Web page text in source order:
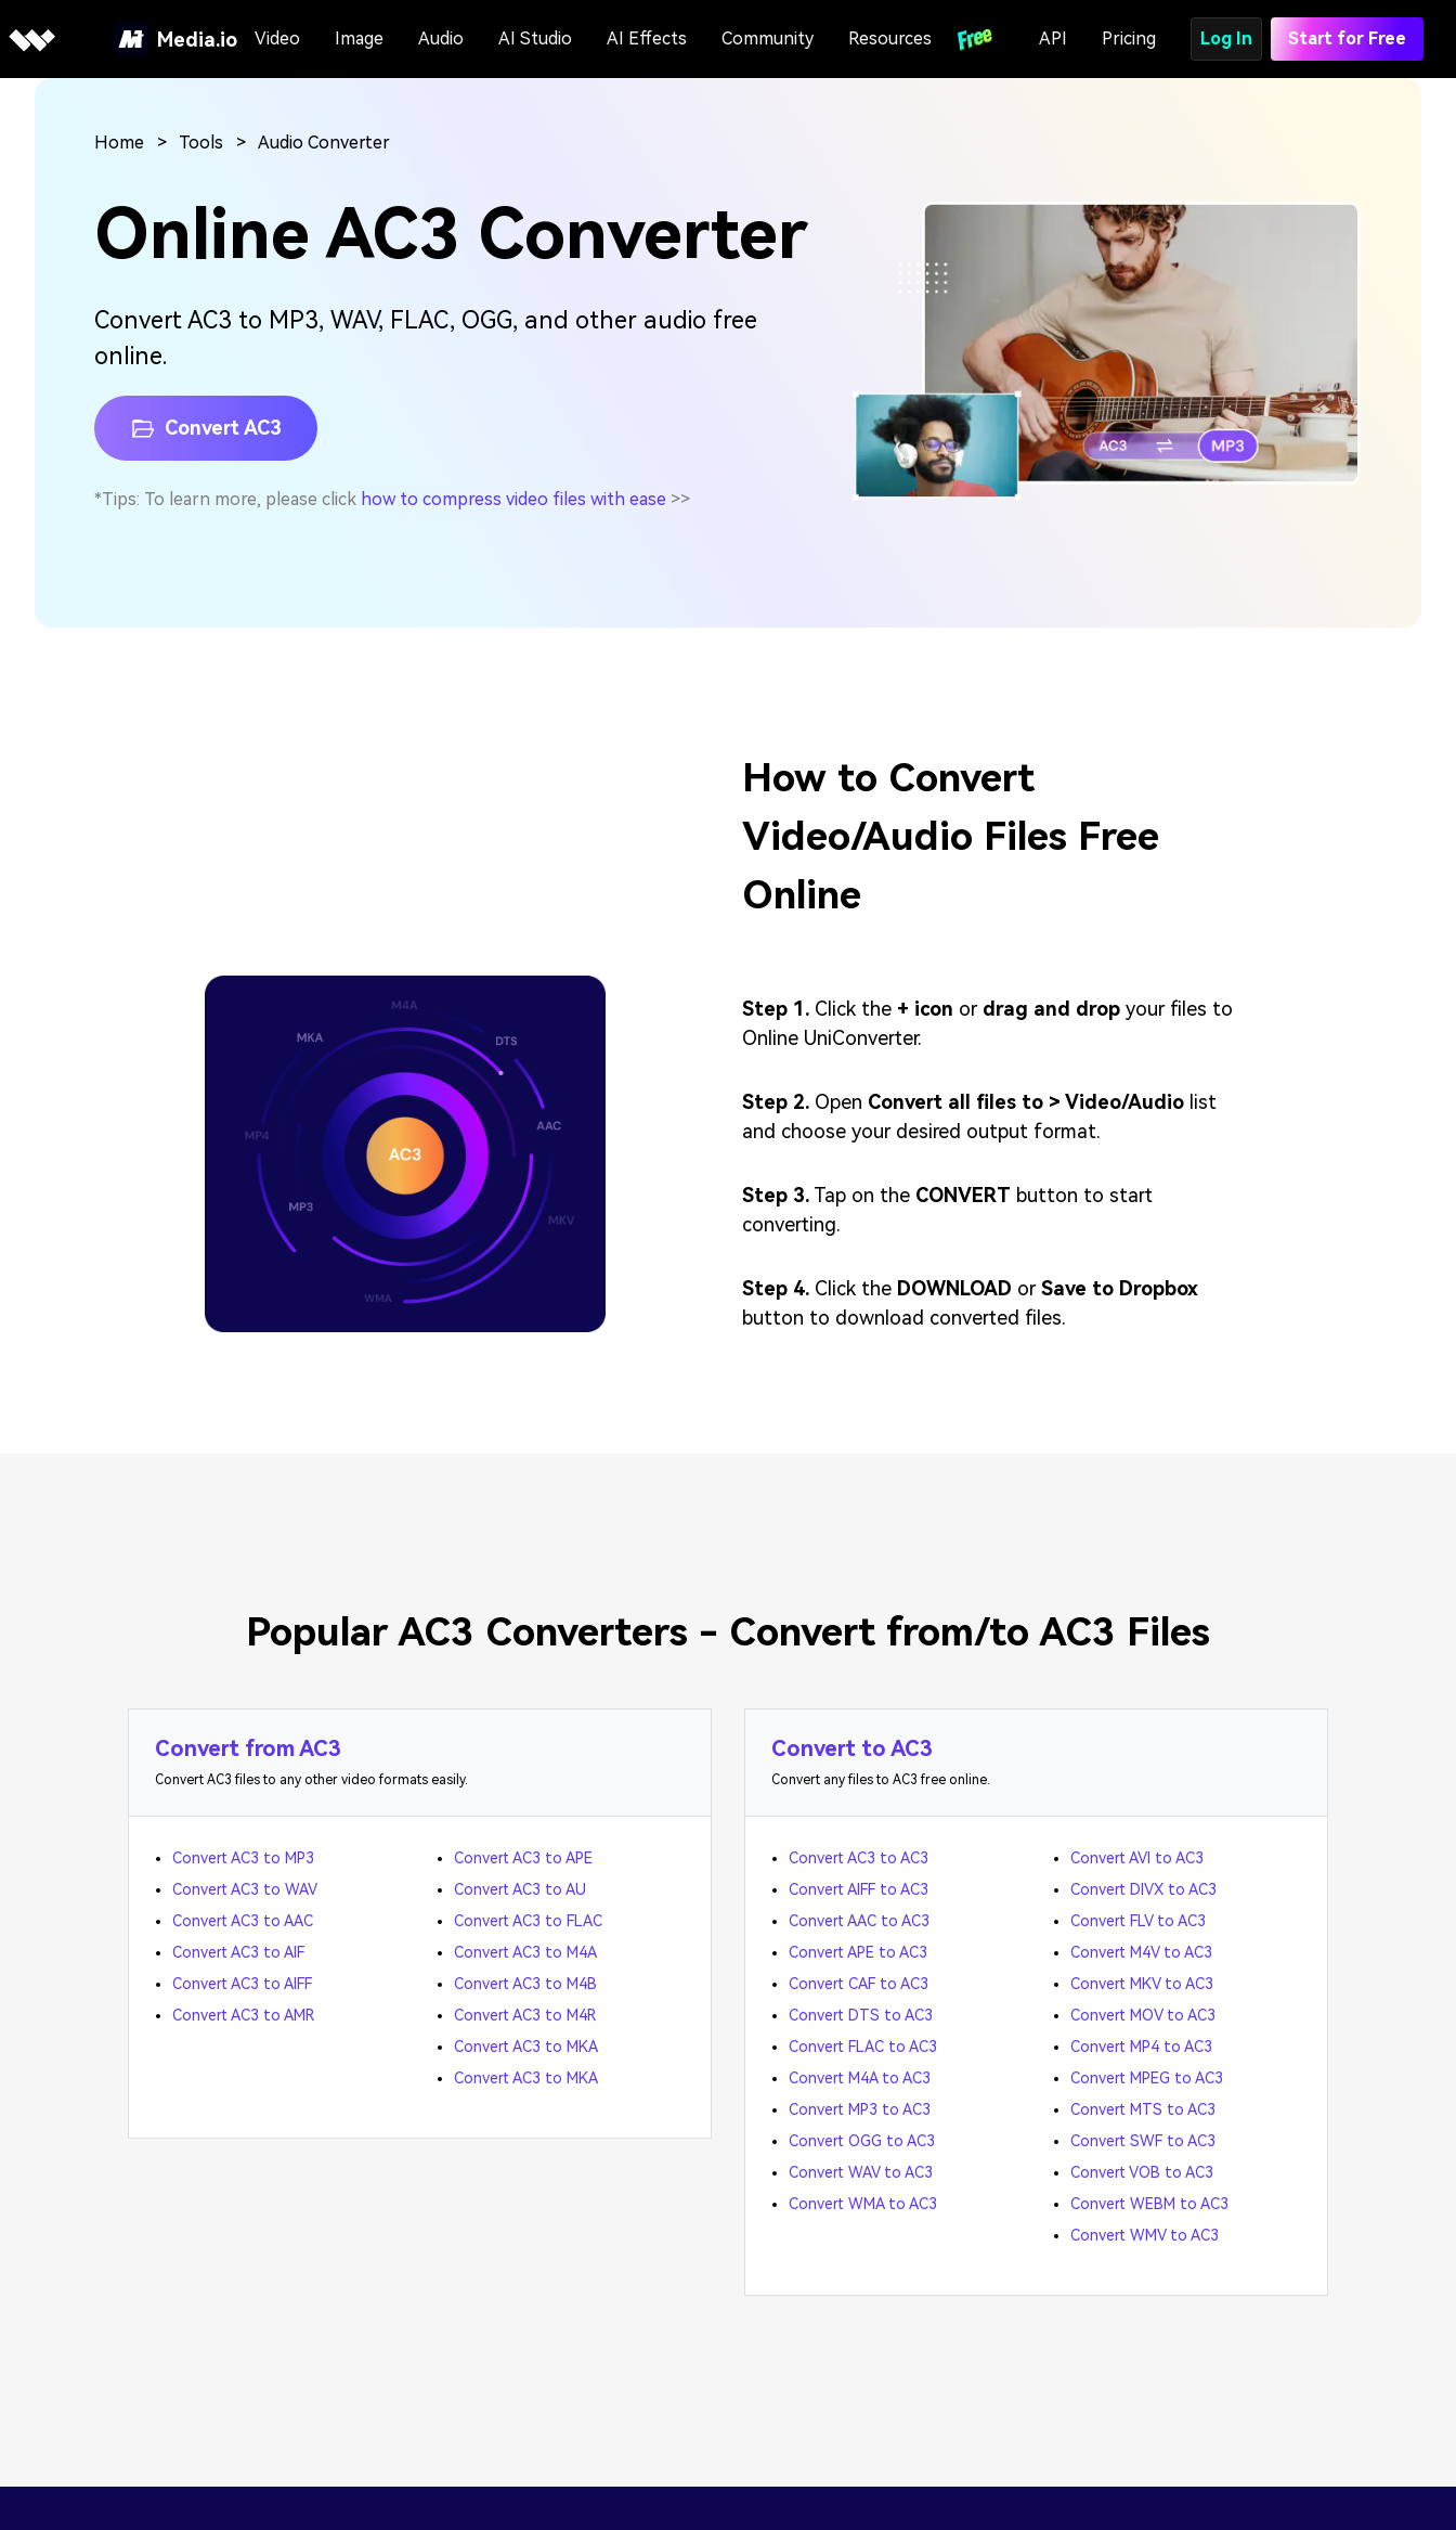
Media.io Video Image Audio AI Studio AI Effects Community Resources API Pricing Log In Start for Free
Online AC3 Converter
Convert AC3 to MP3, WAV, FLAC, OGG, and other audio free
online.
Convert AC3
*Tips: To learn more, please click how to compress video files with ease >>
Home Tools Audio Converter
How to Convert
Video/Audio Files Free
Online
Step 1.Click the + icon or drag and dropyour files to
Online UniConverter.
Step 2.Open Convert all files to > Video/Audiolist
and choose your desired output format.
Step 3.Tap on the CONVERT button to start
converting.
Step 4.Click the DOWNLOAD orSave to Dropbox
button to download converted files.
Popular AC3 Converters - Convert from/to AC3 Files
Convert from AC3
Convert AC3 files to any other video formats easily.
Convert AC3 to MP3
Convert AC3 to WAV
Convert AC3 to AAC
Convert AC3 to AIF
Convert AC3 to AIFF
Convert AC3 to AMR
Convert AC3 to APE
Convert AC3 to AU
Convert AC3 to FLAC
Convert AC3 to M4A
Convert AC3 to M4B
Convert AC3 to M4R
Convert AC3 to MKA
Convert AC3 to MKA
Convert to AC3
Convert any files to AC3 free online.
Convert AC3 to AC3
Convert AIFF to AC3
Convert AAC to AC3
Convert APE to AC3
Convert CAF to AC3
Convert DTS to AC3
Convert FLAC to AC3
Convert M4A to AC3
Convert MP3 to AC3
Convert OGG to AC3
Convert WAV to AC3
Convert WMA to AC3
Convert AVI to AC3
Convert DIVX to AC3
Convert FLV to AC3
Convert M4V to AC3
Convert MKV to AC3
Convert MOV to AC3
Convert MP4 to AC3
Convert MPEG to AC3
Convert MTS to AC3
Convert SWF to AC3
Convert VOB to AC3
Convert WEBM to AC3
Convert WMV to AC3